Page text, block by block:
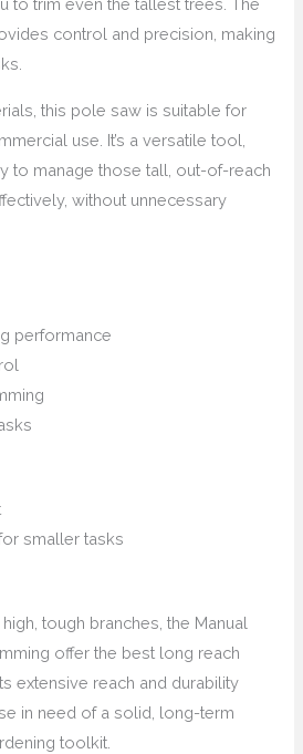
to trim even the tallest trees. The
control and precision, making
this pole saw is suitable for
use. It’s a versatile tool,
to manage those tall, out-of-reach
without unnecessary
performance
smaller tasks
tough branches, the Manual
offer the best long reach
extensive reach and durability
in need of a solid, long-term
toolkit.